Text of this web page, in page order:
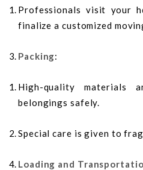
Professionals visit your
finalize a customized
Packing:
High-quality materials
belongings safely.
Special care is given to
Loading and